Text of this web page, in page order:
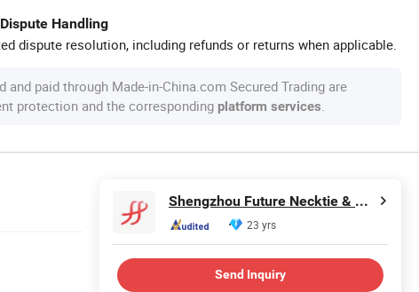
Handling
dispute resolution, including refunds or returns when applicable.
and paid through Made-in-China.com Secured Trading are
protection and the corresponding platform services
Shengzhou Future Necktie & Dress Co., Ltd.
23 yrs
Send Inquiry